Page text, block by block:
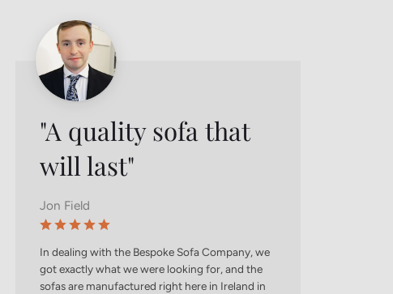
"A quality sofa that
will last"
Jon Field
In dealing with the Bespoke Sofa Company, we
got exactly what we were looking for, and the
sofas are manufactured right here in Ireland in